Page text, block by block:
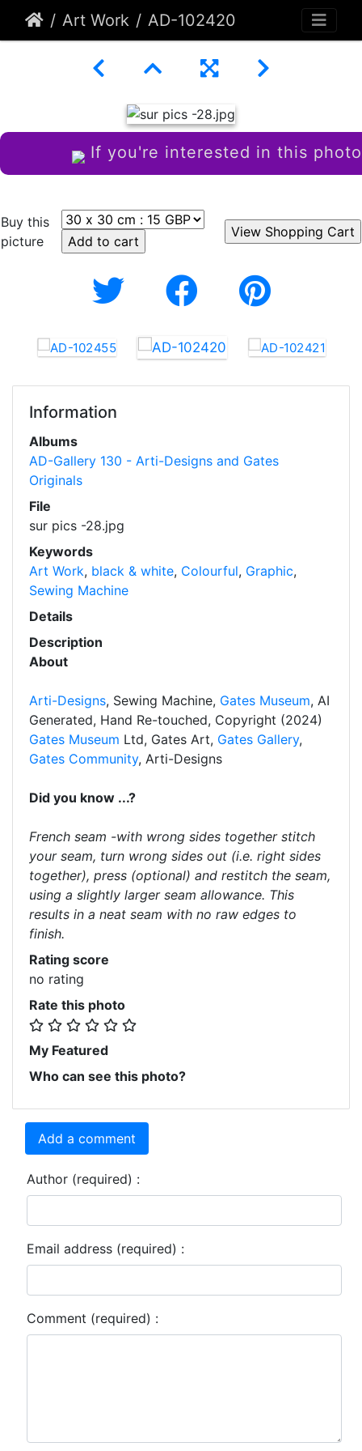
Art Work AD-102420
If you're interested in this photo
Buy this
picture
Information
Albums
AD-Gallery 130 - Arti-Designs and Gates
Originals
File
sur pics -28.jpg
Keywords
Art Work, black & white, Colourful, Graphic,
Sewing Machine
Details
Description
About
Arti-Designs, Sewing Machine, Gates Museum, AI
Generated, Hand Re-touched, Copyright (2024)
Gates Museum Ltd, Gates Art, Gates Gallery,
Gates Community, Arti-Designs
Did you know ...?
French seam -with wrong sides together stitch
your seam, turn wrong sides out (i.e. right sides
together), press (optional) and restitch the seam,
using a slightly larger seam allowance. This
results in a neat seam with no raw edges to
finish.
Rating score
no rating
Rate this photo
My Featured
Who can see this photo?
Add a comment
Author (required) :
Email address (required) :
Comment (required) :